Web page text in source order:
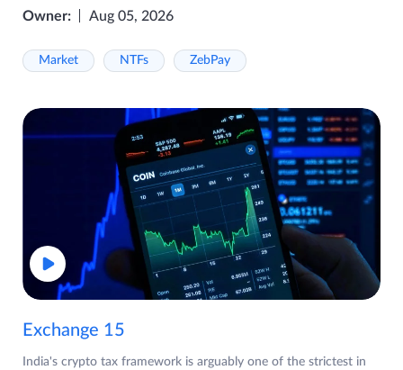
Owner: Aug 05, 2026
Market NTFs ZebPay
Exchange 15
India's crypto tax framework is arguably one of the strictest in